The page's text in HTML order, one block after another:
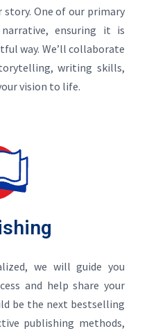
story. One of our primary
ensuring it is
way. We’ll collaborate
writing skills,
vision to life.
we will guide you
and help share your
be the next bestselling
publishing methods,